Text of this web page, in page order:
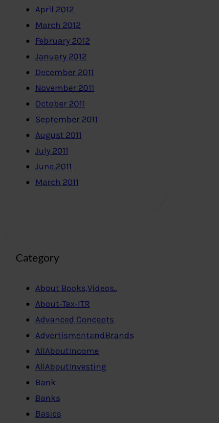
April 2012
March 2012
February 2012
January 2012
December 2011
November 2011
October 2011
September 2011
August 2011
July 2011
June 2011
March 2011
Category
About Books,Videos..
About-Tax-ITR
Advanced Concepts
AdvertismentandBrands
AllAboutIncome
AllAboutInvesting
Bank
Banks
Basics